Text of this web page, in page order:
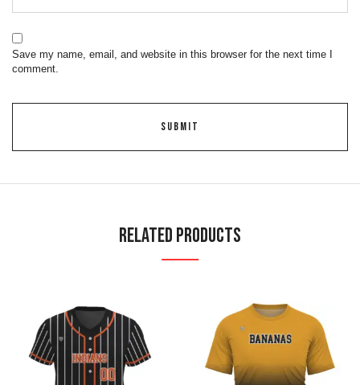
Save my name, email, and website in this browser for the next time I
comment.
Related Products